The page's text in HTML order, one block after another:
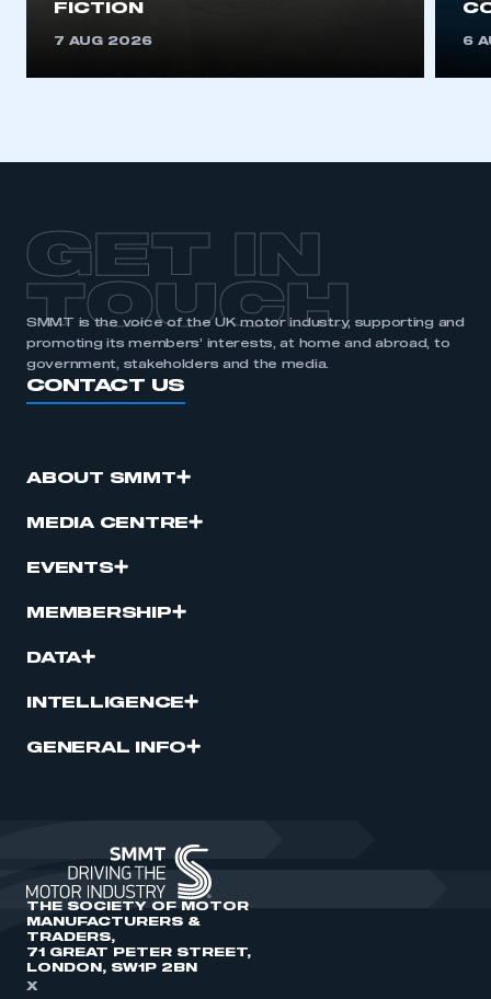
FICTION
7 AUG 2026 6
GET IN
TOUCH
SMMT is the voice of the UK motor industry, supporting and
promoting its members’ interests, at home and abroad, to
government, stakeholders and the media.
CONTACT US
ABOUT SMMT
MEDIA CENTRE
EVENTS
MEMBERSHIP
DATA
INTELLIGENCE
GENERAL INFO
THE SOCIETY OF MOTOR
MANUFACTURERS &
TRADERS,
71 GREAT PETER STREET,
LONDON, SW1P 2BN
X